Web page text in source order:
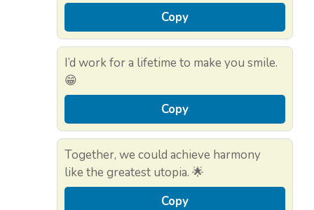
Copy
I’d work for a lifetime to make you smile.
😁
Copy
Together, we could achieve harmony
like the greatest utopia. 🌟
Copy